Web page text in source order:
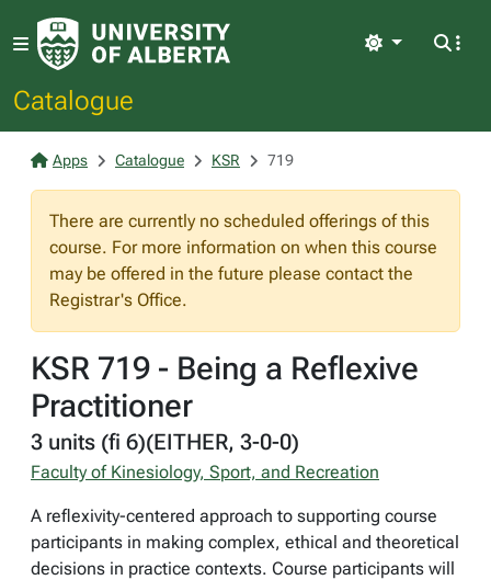
Catalogue
Light
Apps Catalogue KSR 719
There are currently no scheduled offerings of this
course. For more information on when this course
may be offered in the future please contact the
Registrar's Office.
KSR 719 - Being a Reflexive
Practitioner
3 units (fi 6)(EITHER, 3-0-0)
Faculty of Kinesiology, Sport, and Recreation
A reflexivity-centered approach to supporting course
participants in making complex, ethical and theoretical
decisions in practice contexts. Course participants will